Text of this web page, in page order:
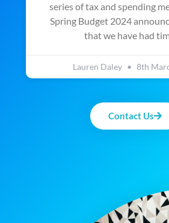
series of tax and spending
Spring Budget 2024
that we have had
Lauren Daley 8th
Contact Us